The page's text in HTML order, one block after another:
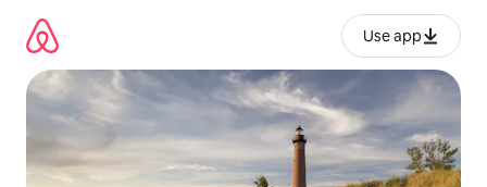
content
Use app